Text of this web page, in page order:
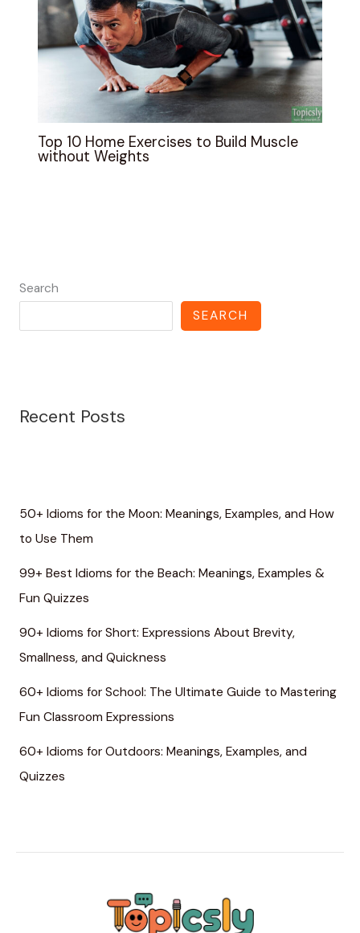
Top 10 Home Exercises to Build Muscle
without Weights
Search
SEARCH
Recent Posts
50+ Idioms for the Moon: Meanings, Examples, and How
to Use Them
99+ Best Idioms for the Beach: Meanings, Examples &
Fun Quizzes
90+ Idioms for Short: Expressions About Brevity,
Smallness, and Quickness
60+ Idioms for School: The Ultimate Guide to Mastering
Fun Classroom Expressions
60+ Idioms for Outdoors: Meanings, Examples, and
Quizzes